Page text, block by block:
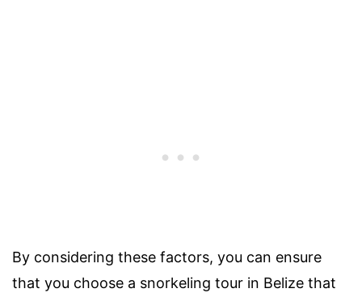
By considering these factors, you can ensure
that you choose a snorkeling tour in Belize that